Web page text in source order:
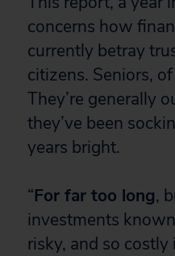
concerns how
currently betray
citizens. Seniors,
They’re generally
they’ve been
years bright.
“For far too long,
investments
risky, and so